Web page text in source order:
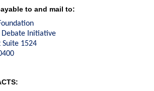
to and mail to:
Debate Initiative
Suite 1524